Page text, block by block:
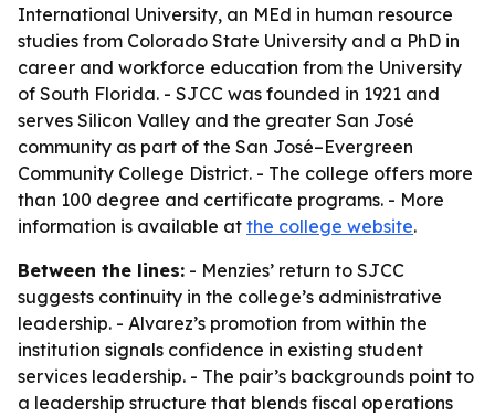
International University, an MEd in human resource
studies from Colorado State University and a PhD in
career and workforce education from the University
of South Florida. - SJCC was founded in 1921 and
serves Silicon Valley and the greater San José
community as part of the San José–Evergreen
Community College District. - The college offers more
than 100 degree and certificate programs. - More
information is available at the college website.
Between the lines: - Menzies’ return to SJCC
suggests continuity in the college’s administrative
leadership. - Alvarez’s promotion from within the
institution signals confidence in existing student
services leadership. - The pair’s backgrounds point to
a leadership structure that blends fiscal operations